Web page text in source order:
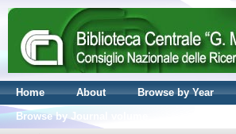
Home About Browse by Year
Browse by Journal volume